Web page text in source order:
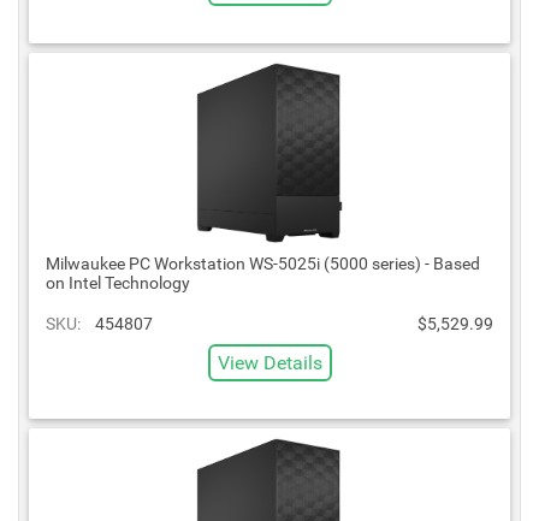
Milwaukee PC Workstation WS-5025i (5000 series) - Based
on Intel Technology
SKU: 454807 $5,529.99
View Details